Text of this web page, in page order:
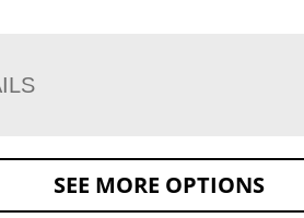
SEE MORE OPTIONS